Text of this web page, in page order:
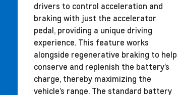
drivers to control acceleration and
braking with just the accelerator
pedal, providing a unique driving
experience. This feature works
alongside regenerative braking to help
conserve and replenish the battery’s
charge, thereby maximizing the
vehicle’s range. The standard battery